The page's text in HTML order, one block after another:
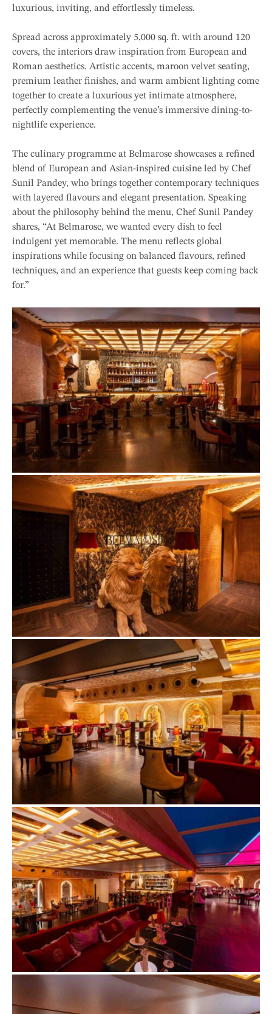
luxurious, inviting, and effortlessly timeless.
Spread across approximately 5,000 sq. ft. with around 120
covers, the interiors draw inspiration from European and
Roman aesthetics. Artistic accents, maroon velvet seating,
premium leather finishes, and warm ambient lighting come
together to create a luxurious yet intimate atmosphere,
perfectly complementing the venue’s immersive dining-to-
nightlife experience.
The culinary programme at Belmarose showcases a refined
blend of European and Asian-inspired cuisine led by Chef
Sunil Pandey, who brings together contemporary techniques
with layered flavours and elegant presentation. Speaking
about the philosophy behind the menu, Chef Sunil Pandey
shares, “At Belmarose, we wanted every dish to feel
indulgent yet memorable. The menu reflects global
inspirations while focusing on balanced flavours, refined
techniques, and an experience that guests keep coming back
for.”